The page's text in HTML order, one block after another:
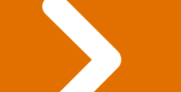
info@autoriteitpersoonsgegevens.nl